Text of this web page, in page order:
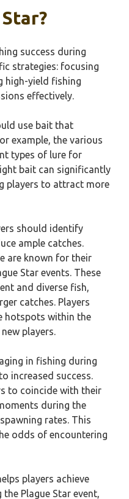
success during
strategies: focusing
high-yield fishing
effectively.
use bait that
example, the various
types of lure for
bait can significantly
players to attract more
should identify
ample catches.
are known for their
Star events. These
and diverse fish,
catches. Players
hotspots within the
players.
in fishing during
increased success.
to coincide with their
during the
rates. This
odds of encountering
players achieve
Plague Star event,